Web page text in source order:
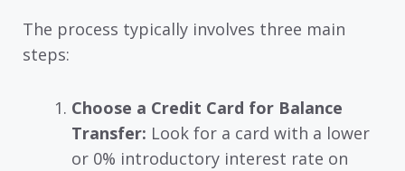
The process typically involves three main
steps:
Choose a Credit Card for Balance
Transfer: Look for a card with a lower
or 0% introductory interest rate on